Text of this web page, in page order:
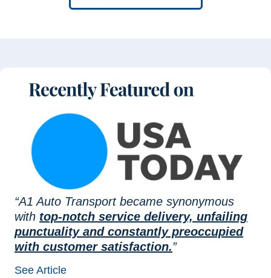
“A1 Auto Transport became synonymous
with top-notch service delivery, unfailing
punctuality and constantly preoccupied
with customer satisfaction.”
See Article